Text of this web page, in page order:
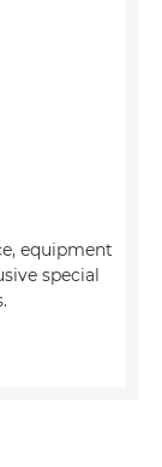
equipment
special